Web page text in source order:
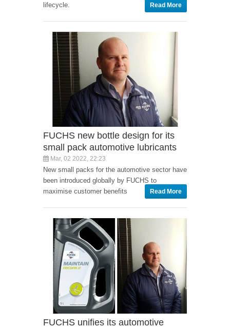
lifecycle.
Read More
FUCHS new bottle design for its
small pack automotive lubricants
Mar, 02 2022, 22:23
New small packs for the automotive sector have
been introduced globally by FUCHS to
maximise customer benefits
Read More
FUCHS unifies its automotive